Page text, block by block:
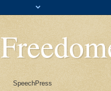
SpeechPress